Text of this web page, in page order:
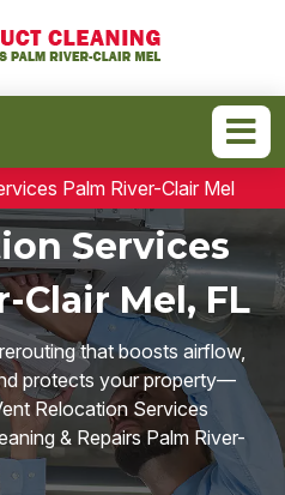
Palm River-Clair Mel
Services
Clair Mel, FL
that boosts airflow,
protects your property—
Relocation Services
& Repairs Palm River-